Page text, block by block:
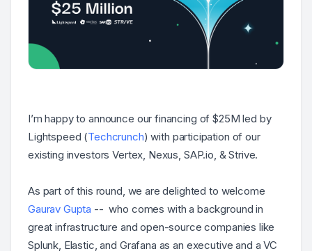
I’m happy to announce our financing of $25M led by
Lightspeed (Techcrunch) with participation of our
existing investors Vertex, Nexus, SAP.io, & Strive.
As part of this round, we are delighted to welcome
Gaurav Gupta -- who comes with a background in
great infrastructure and open-source companies like
Splunk, Elastic, and Grafana as an executive and a VC